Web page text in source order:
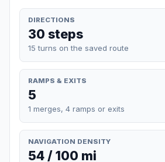
DIRECTIONS
30 steps
15 turns on the saved route
RAMPS & EXITS
5
1 merges, 4 ramps or exits
NAVIGATION DENSITY
54 / 100 mi